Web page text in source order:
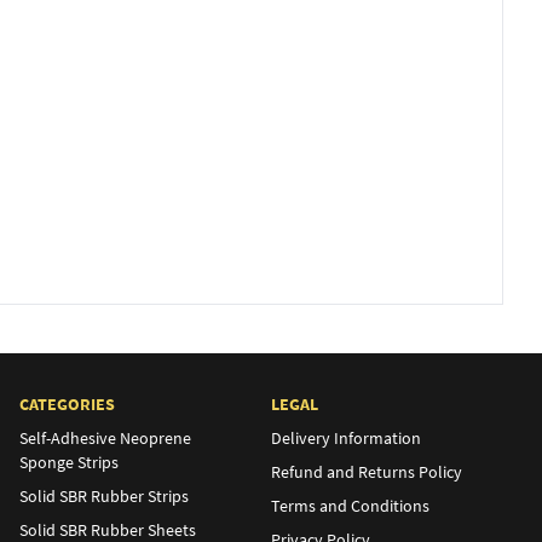
CATEGORIES
Self-Adhesive Neoprene
Sponge Strips
Solid SBR Rubber Strips
Solid SBR Rubber Sheets
LEGAL
Delivery Information
Refund and Returns Policy
Terms and Conditions